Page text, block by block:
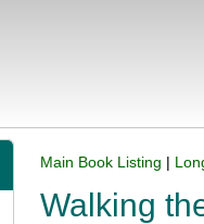
Main Book Listing |
Walking